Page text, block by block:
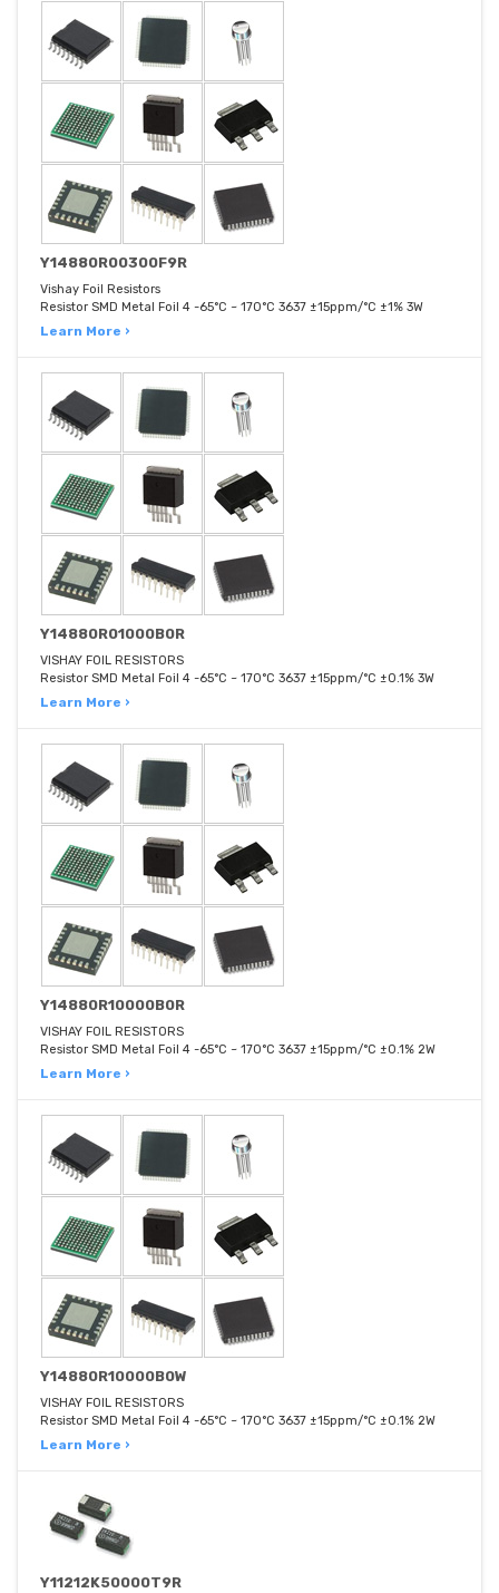
Y14880R00300F9R
Vishay Foil Resistors
Resistor SMD Metal Foil 4 -65°C ~ 170°C 3637 ±15ppm/°C ±1% 3W
Learn More ›
Y14880R01000B0R
VISHAY FOIL RESISTORS
Resistor SMD Metal Foil 4 -65°C ~ 170°C 3637 ±15ppm/°C ±0.1% 3W
Learn More ›
Y14880R10000B0R
VISHAY FOIL RESISTORS
Resistor SMD Metal Foil 4 -65°C ~ 170°C 3637 ±15ppm/°C ±0.1% 2W
Learn More ›
Y14880R10000B0W
VISHAY FOIL RESISTORS
Resistor SMD Metal Foil 4 -65°C ~ 170°C 3637 ±15ppm/°C ±0.1% 2W
Learn More ›
Y11212K50000T9R